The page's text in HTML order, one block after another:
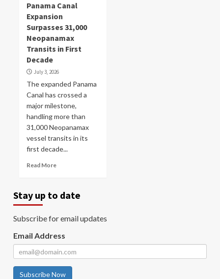
Panama Canal
Expansion
Surpasses 31,000
Neopanamax
Transits in First
Decade
July 3, 2026
The expanded Panama
Canal has crossed a
major milestone,
handling more than
31,000 Neopanamax
vessel transits in its
first decade...
Read More
Stay up to date
Subscribe for email updates
Email Address
Subscribe Now